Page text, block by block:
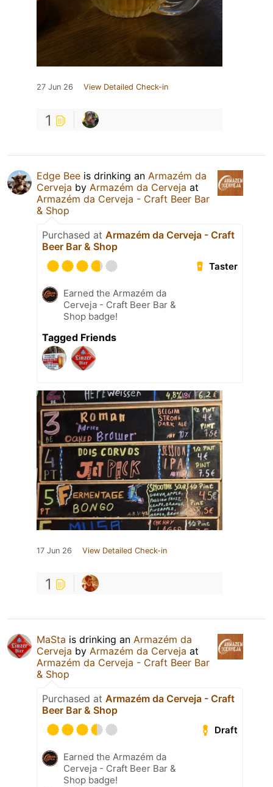
27 Jun 26 View Detailed Check-in
1
Edge Bee is drinking an Armazém da
Cerveja by Armazém da Cerveja at
Armazém da Cerveja - Craft Beer Bar
& Shop
Purchased at Armazém da Cerveja - Craft
Beer Bar & Shop
Taster
Earned the Armazém da
Cerveja - Craft Beer Bar &
Shop badge!
Tagged Friends
17 Jun 26 View Detailed Check-in
1
MaSta is drinking an Armazém da
Cerveja by Armazém da Cerveja at
Armazém da Cerveja - Craft Beer Bar
& Shop
Purchased at Armazém da Cerveja - Craft
Beer Bar & Shop
Draft
Earned the Armazém da
Cerveja - Craft Beer Bar &
Shop badge!